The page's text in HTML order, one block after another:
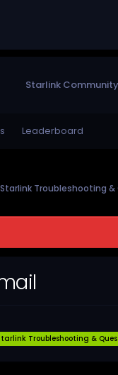
Starlink
Leaderboard
Starlink Troubleshooting
Troubleshooting &